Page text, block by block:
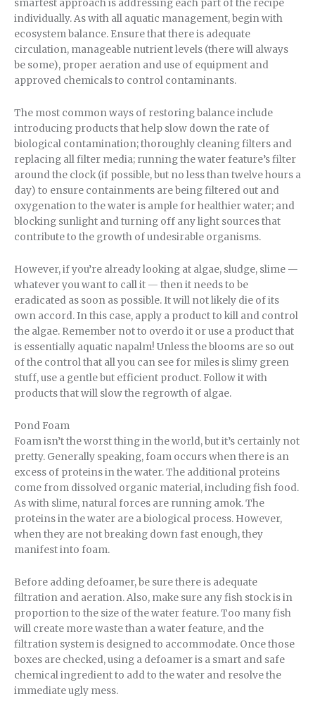
smartest approach is addressing each part of the recipe
individually. As with all aquatic management, begin with
ecosystem balance. Ensure that there is adequate
circulation, manageable nutrient levels (there will always
be some), proper aeration and use of equipment and
approved chemicals to control contaminants.
The most common ways of restoring balance include
introducing products that help slow down the rate of
biological contamination; thoroughly cleaning filters and
replacing all filter media; running the water feature’s filter
around the clock (if possible, but no less than twelve hours a
day) to ensure containments are being filtered out and
oxygenation to the water is ample for healthier water; and
blocking sunlight and turning off any light sources that
contribute to the growth of undesirable organisms.
However, if you’re already looking at algae, sludge, slime —
whatever you want to call it — then it needs to be
eradicated as soon as possible. It will not likely die of its
own accord. In this case, apply a product to kill and control
the algae. Remember not to overdo it or use a product that
is essentially aquatic napalm! Unless the blooms are so out
of the control that all you can see for miles is slimy green
stuff, use a gentle but efficient product. Follow it with
products that will slow the regrowth of algae.
Pond Foam
Foam isn’t the worst thing in the world, but it’s certainly not
pretty. Generally speaking, foam occurs when there is an
excess of proteins in the water. The additional proteins
come from dissolved organic material, including fish food.
As with slime, natural forces are running amok. The
proteins in the water are a biological process. However,
when they are not breaking down fast enough, they
manifest into foam.
Before adding defoamer, be sure there is adequate
filtration and aeration. Also, make sure any fish stock is in
proportion to the size of the water feature. Too many fish
will create more waste than a water feature, and the
filtration system is designed to accommodate. Once those
boxes are checked, using a defoamer is a smart and safe
chemical ingredient to add to the water and resolve the
immediate ugly mess.